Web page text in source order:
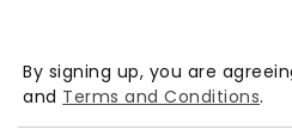
By signing up, you are
and Terms and Conditions.